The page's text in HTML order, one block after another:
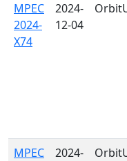
MPEC
2024-
X74
2024-
12-04
MPEC
2024-